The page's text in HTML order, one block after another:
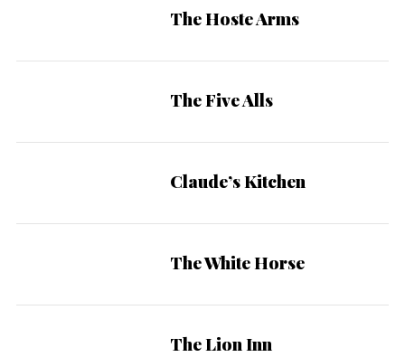
The Hoste Arms
The Five Alls
Claude’s Kitchen
The White Horse
The Lion Inn